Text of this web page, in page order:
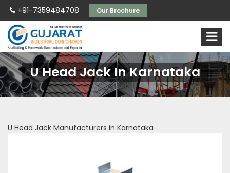
+91-7359484708 Our Brochure
U Head Jack In Karnataka
U Head Jack Manufacturers in Karnataka